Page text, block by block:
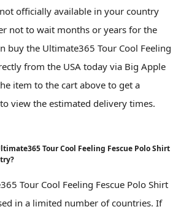
officially available in your country
not to wait months or years for the
buy the Ultimate365 Tour Cool Feeling
from the USA today via Big Apple
item to the cart above to get a
view the estimated delivery times.
Tour Cool Feeling Fescue Polo Shirt
Tour Cool Feeling Fescue Polo Shirt
in a limited number of countries. If